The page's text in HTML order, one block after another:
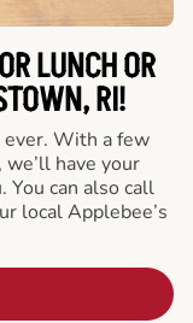
LUNCH OR
RI!
With a few
have your
You can also call
local Applebee’s